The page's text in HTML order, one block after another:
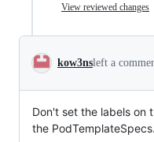
View reviewed changes
kow3nsleft a
Don't set the labels on
the PodTemplateSpecs.